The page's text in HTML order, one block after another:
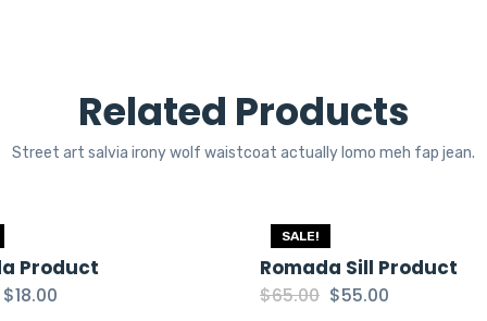
Related Products
Street art salvia irony wolf waistcoat actually lomo meh fap jean.
Product
Original
$18.00
SALE!
Romada Sill Product
$65.00 Original
$55.00